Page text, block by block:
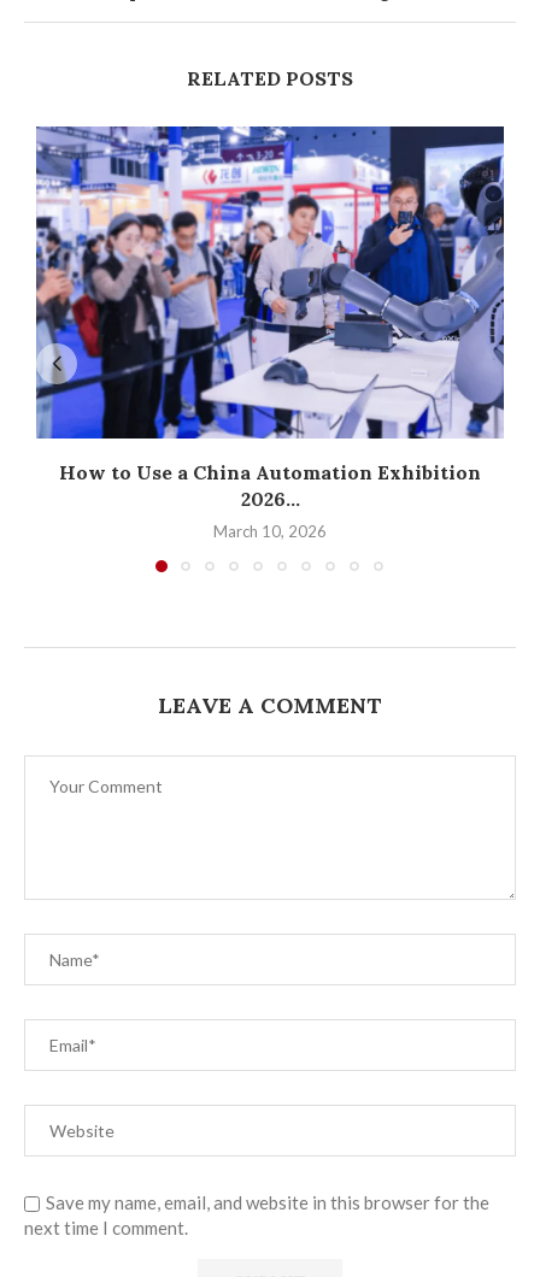
RELATED POSTS
How to Use a China Automation Exhibition
2026...
March 10, 2026
LEAVE A COMMENT
Save my name, email, and website in this browser for the
next time I comment.